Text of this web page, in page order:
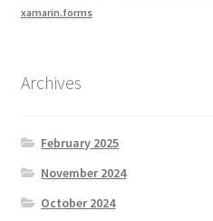
xamarin.forms
Archives
February 2025
November 2024
October 2024